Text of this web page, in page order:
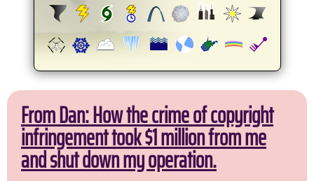
From Dan: How the crime of copyright
infringement took $1 million from me
and shut down my operation.